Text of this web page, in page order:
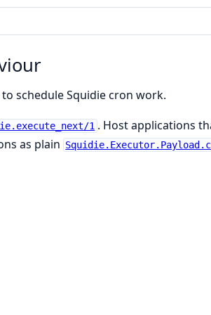
schedule Squidie cron work.
1 . Host applications
as plain